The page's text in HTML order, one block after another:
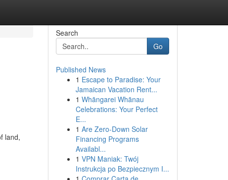
land,
Search
Go
Published News
1 Escape to Paradise: Your
Jamaican Vacation Rent...
1 Whāngarei Whānau
Celebrations: Your Perfect
E...
1 Are Zero-Down Solar
Financing Programs
Availabl...
1 VPN Maniak: Twój
Instrukcja po Bezpiecznym I...